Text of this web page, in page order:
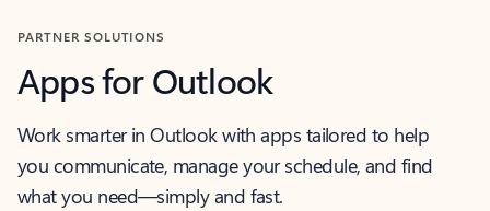
PARTNER SOLUTIONS
Apps for Outlook
Work smarter in Outlook with apps tailored to help
you communicate, manage your schedule, and find
what you need—simply and fast.